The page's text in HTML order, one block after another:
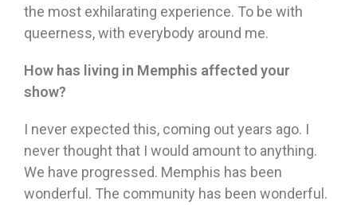
the most exhilarating experience. To be with
queerness, with everybody around me.
How has living in Memphis affected your
show?
I never expected this, coming out years ago. I
never thought that I would amount to anything.
We have progressed. Memphis has been
wonderful. The community has been wonderful.